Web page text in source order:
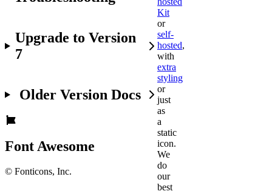
Upgrade to Version
7
Older Version Docs
Font Awesome
© Fonticons, Inc.
Kit
or
self-
hosted,
with
extra
styling
or
just
as
a
static
icon.
We
do
our
best